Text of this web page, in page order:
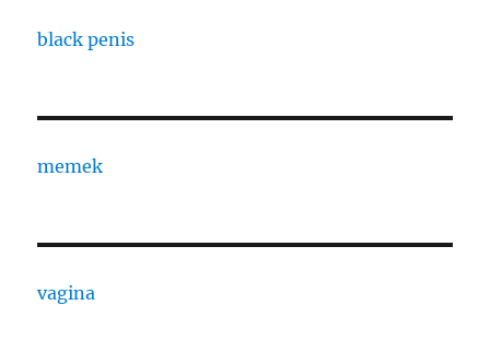
black penis
memek
vagina